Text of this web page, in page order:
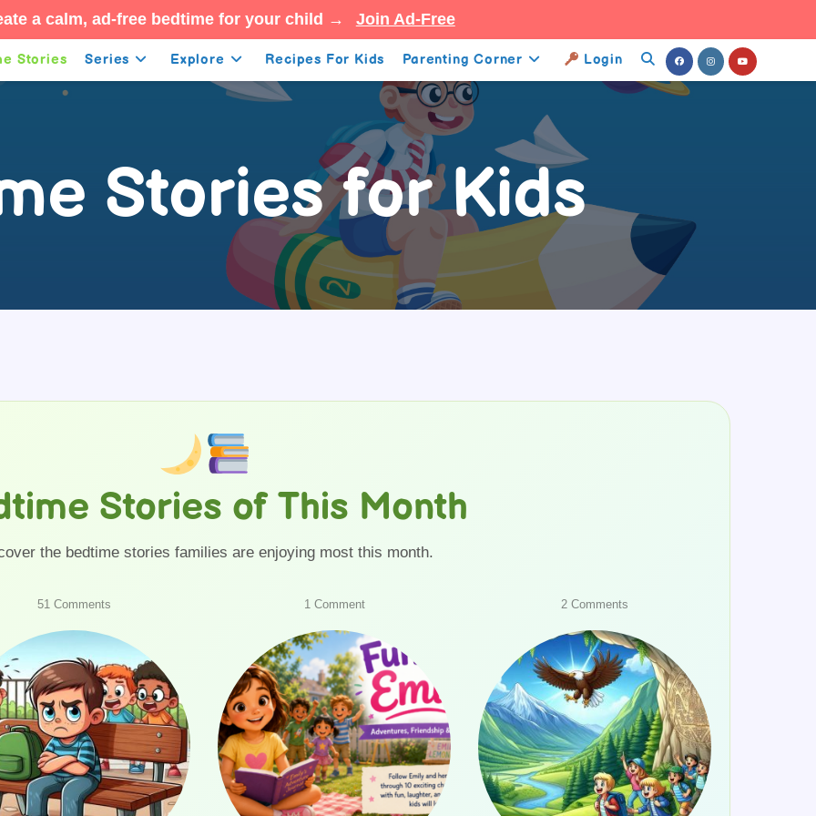
a calm, ad-free bedtime for your child → Join Ad-Free
Stories Series Explore Recipes For Kids Parenting Corner Login Toggle
Stories for Kids
Stories of This Month
the bedtime stories families are enjoying most this month.
51 Commentson
The
School
Bully
1 Commenton
Fun
with
Emily
2 Comments
School
Trip
to
Mountains